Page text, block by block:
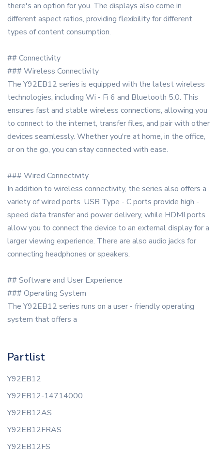
there's an option for you. The displays also come in
different aspect ratios, providing flexibility for different
types of content consumption.
## Connectivity
### Wireless Connectivity
The Y92EB12 series is equipped with the latest wireless
technologies, including Wi - Fi 6 and Bluetooth 5.0. This
ensures fast and stable wireless connections, allowing you
to connect to the internet, transfer files, and pair with other
devices seamlessly. Whether you're at home, in the office,
or on the go, you can stay connected with ease.
### Wired Connectivity
In addition to wireless connectivity, the series also offers a
variety of wired ports. USB Type - C ports provide high -
speed data transfer and power delivery, while HDMI ports
allow you to connect the device to an external display for a
larger viewing experience. There are also audio jacks for
connecting headphones or speakers.
## Software and User Experience
### Operating System
The Y92EB12 series runs on a user - friendly operating
system that offers a
Partlist
Y92EB12
Y92EB12-14714000
Y92EB12AS
Y92EB12FRAS
Y92EB12FS